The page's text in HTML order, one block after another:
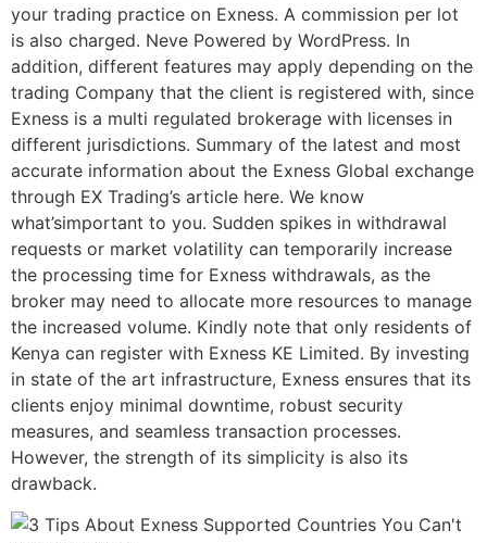
your trading practice on Exness. A commission per lot
is also charged. Neve Powered by WordPress. In
addition, different features may apply depending on the
trading Company that the client is registered with, since
Exness is a multi regulated brokerage with licenses in
different jurisdictions. Summary of the latest and most
accurate information about the Exness Global exchange
through EX Trading’s article here. We know
what’simportant to you. Sudden spikes in withdrawal
requests or market volatility can temporarily increase
the processing time for Exness withdrawals, as the
broker may need to allocate more resources to manage
the increased volume. Kindly note that only residents of
Kenya can register with Exness KE Limited. By investing
in state of the art infrastructure, Exness ensures that its
clients enjoy minimal downtime, robust security
measures, and seamless transaction processes.
However, the strength of its simplicity is also its
drawback.